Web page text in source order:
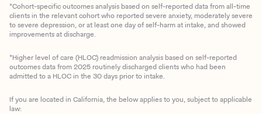
*Cohort-specific outcomes analysis based on self-reported data from all-time
clients in the relevant cohort who reported severe anxiety, moderately severe
to severe depression, or at least one day of self-harm at intake, and showed
improvements at discharge.
*Higher level of care (HLOC) readmission analysis based on self-reported
outcomes data from 2025 routinely discharged clients who had been
admitted to a HLOC in the 30 days prior to intake.
If you are located in California, the below applies to you, subject to applicable
law: